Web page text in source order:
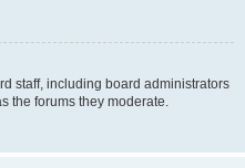
staff, including board administrators
the forums they moderate.